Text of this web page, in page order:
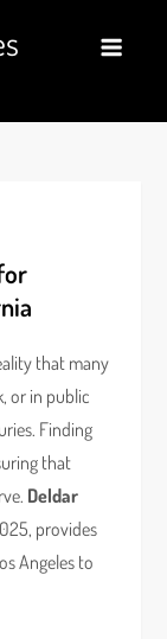
that many
or in public
Finding
that
Deldar
provides
Angeles to